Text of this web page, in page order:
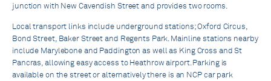
junction with New Cavendish Street and provides two rooms.
Local transport links include underground stations; Oxford Circus,
Bond Street, Baker Street and Regents Park. Mainline stations nearby
include Marylebone and Paddington as well as King Cross and St
Pancras, allowing easy access to Heathrow airport. Parking is
available on the street or alternatively there is an NCP car park